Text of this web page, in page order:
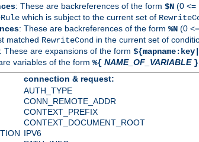
: These are backreferences of the form $N (0 <=
which is subject to the current set of
: These are backreferences of the form %N (0
matched RewriteCond in the current set of
: These are expansions of the form
variables of the form %{ NAME_OF_VARIABLE }
connection & request:
AUTH_TYPE
CONN_REMOTE_ADDR
CONTEXT_PREFIX
CONTEXT_DOCUMENT_ROOT
IPV6